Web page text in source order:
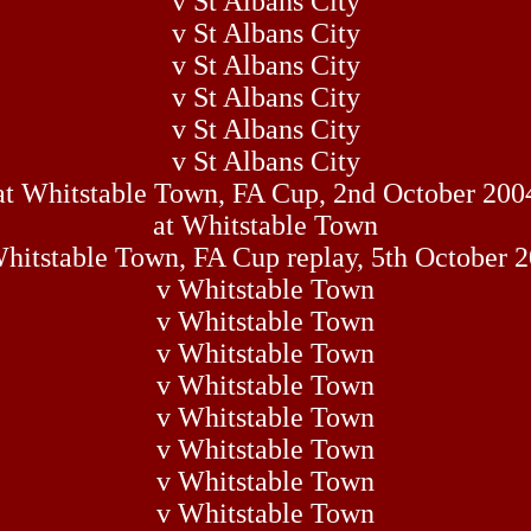
v St Albans City
v St Albans City
v St Albans City
v St Albans City
v St Albans City
Whitstable Town, FA Cup, 2nd October
at Whitstable Town
Town, FA Cup replay, 5th October
v Whitstable Town
v Whitstable Town
v Whitstable Town
v Whitstable Town
v Whitstable Town
v Whitstable Town
v Whitstable Town
v Whitstable Town